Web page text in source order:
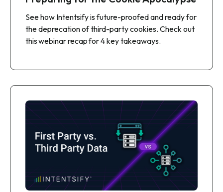
See how Intentsify is future-proofed and ready for
the deprecation of third-party cookies. Check out
this webinar recap for 4 key takeaways.